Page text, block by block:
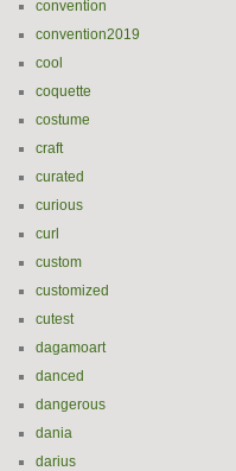
convention
convention2019
cool
coquette
costume
craft
curated
curious
curl
custom
customized
cutest
dagamoart
danced
dangerous
dania
darius